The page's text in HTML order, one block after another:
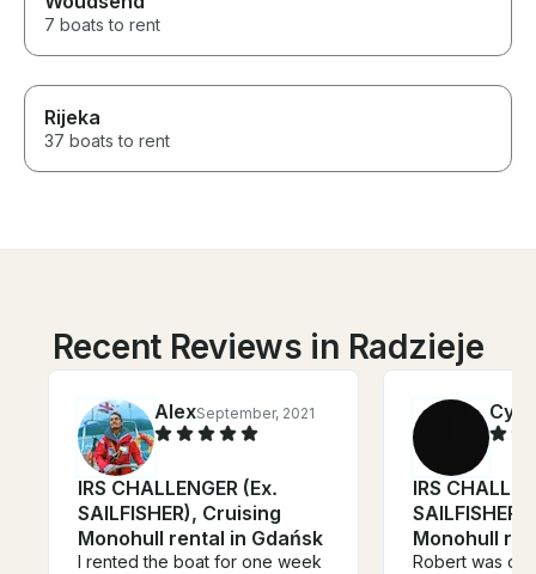
7 boats to rent
Rijeka
37 boats to rent
Recent Reviews in Radzieje
AlexSeptember, 2021
IRS CHALLENGER (Ex.
SAILFISHER), Cruising
Monohull rental in Gdańsk
I rented the boat for one week
IRS
Monohull
Robert was